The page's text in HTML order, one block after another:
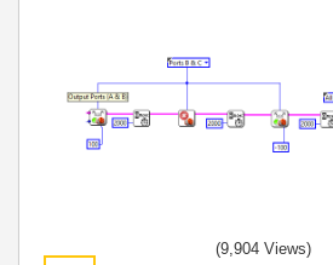
(9,904 Views)